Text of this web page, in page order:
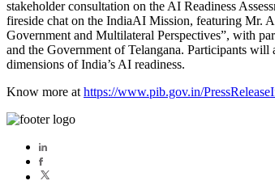
stakeholder consultation on the AI Readiness
fireside chat on the IndiaAI Mission, featuring Mr.
Government and Multilateral Perspectives”, with
and the Government of Telangana. Participants
dimensions of India’s AI readiness.
Know more at https://www.pib.gov.in/